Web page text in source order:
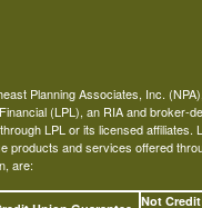
Planning Associates, Inc.
(LPL), an RIA and broker-
LPL or its licensed
products and services offered
are:
Not